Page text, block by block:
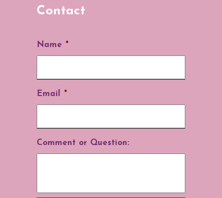
Contact
Name *
Email *
Comment or Question: